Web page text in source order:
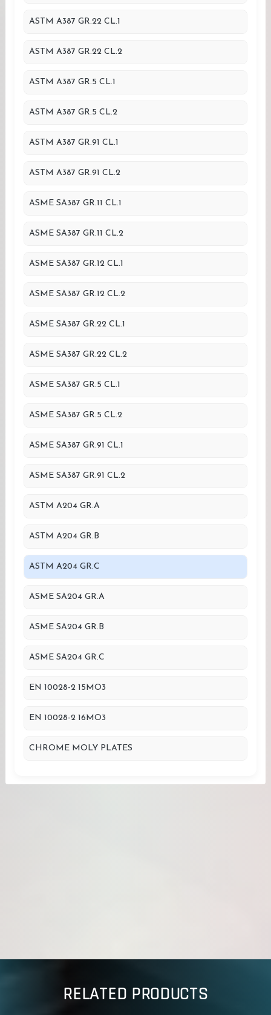
ASTM A387 GR.22 CL.1
ASTM A387 GR.22 CL.2
ASTM A387 GR.5 CL.1
ASTM A387 GR.5 CL.2
ASTM A387 GR.91 CL.1
ASTM A387 GR.91 CL.2
ASME SA387 GR.11 CL.1
ASME SA387 GR.11 CL.2
ASME SA387 GR.12 CL.1
ASME SA387 GR.12 CL.2
ASME SA387 GR.22 CL.1
ASME SA387 GR.22 CL.2
ASME SA387 GR.5 CL.1
ASME SA387 GR.5 CL.2
ASME SA387 GR.91 CL.1
ASME SA387 GR.91 CL.2
ASTM A204 GR.A
ASTM A204 GR.B
ASTM A204 GR.C
ASME SA204 GR.A
ASME SA204 GR.B
ASME SA204 GR.C
EN 10028-2 15MO3
EN 10028-2 16MO3
CHROME MOLY PLATES
RELATED PRODUCTS